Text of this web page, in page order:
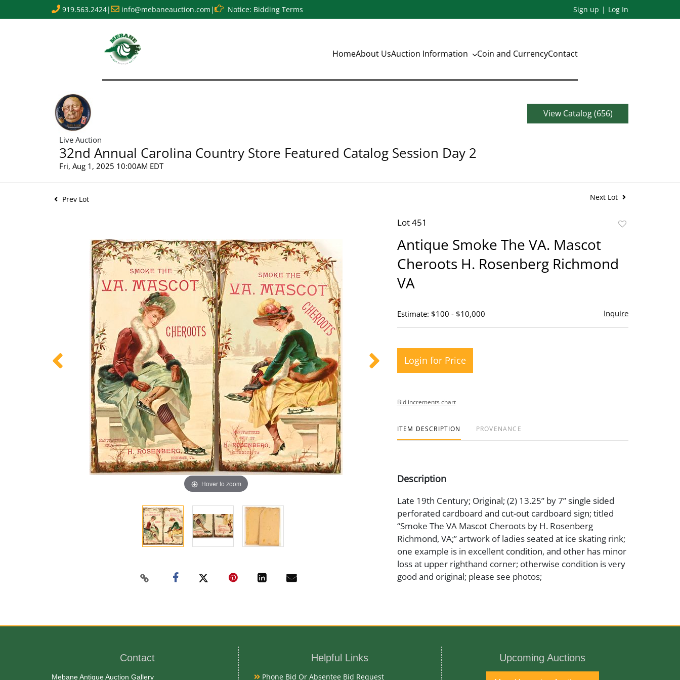
919.563.2424| info@mebaneauction.com | Notice: Bidding Terms Sign up Log In
HomeAbout UsAuction Information Coin and CurrencyContact
Live Auction
32nd Annual Carolina Country Store Featured Catalog Session Day 2
Fri, Aug 1, 2025 10:00AM EDT
View Catalog (656)
Prev Lot Next Lot
Hover to zoom
Lot 451
Antique Smoke The VA. Mascot
Cheroots H. Rosenberg Richmond
VA
Estimate: $100 - $10,000 Inquire
Login for Price
Bid increments chart
ITEM DESCRIPTION PROVENANCE
Description
Late 19th Century; Original; (2) 13.25” by 7” single sided
perforated cardboard and cut-out cardboard sign; titled
“Smoke The VA Mascot Cheroots by H. Rosenberg
Richmond, VA;” artwork of ladies seated at ice skating rink;
one example is in excellent condition, and other has minor
loss at upper righthand corner; otherwise condition is very
good and original; please see photos;
Cardboard/Paper
Contact
Mebane Antique Auction Gallery
Helpful Links
Phone Bid Or Absentee Bid Request
Upcoming Auctions